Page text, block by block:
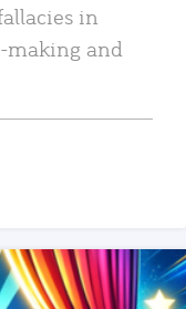
in
making and